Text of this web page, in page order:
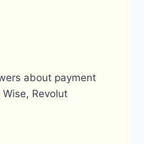
about payment
Revolut